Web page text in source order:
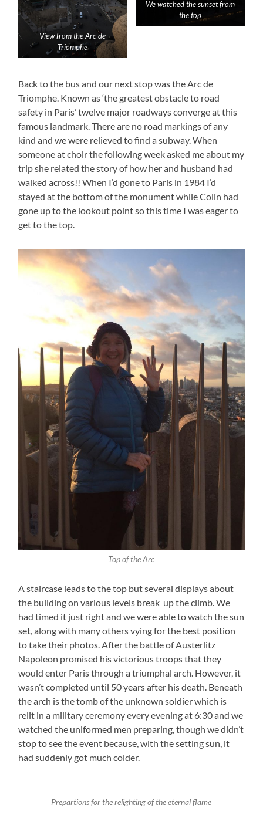
View from the Arc de
Triomphe
We watched the sunset from
the top
Back to the bus and our next stop was the Arc de
Triomphe. Known as ‘the greatest obstacle to road
safety in Paris’ twelve major roadways converge at this
famous landmark. There are no road markings of any
kind and we were relieved to find a subway. When
someone at choir the following week asked me about my
trip she related the story of how her and husband had
walked across!! When I’d gone to Paris in 1984 I’d
stayed at the bottom of the monument while Colin had
gone up to the lookout point so this time I was eager to
get to the top.
Top of the Arc
A staircase leads to the top but several displays about
the building on various levels break up the climb. We
had timed it just right and we were able to watch the sun
set, along with many others vying for the best position
to take their photos. After the battle of Austerlitz
Napoleon promised his victorious troops that they
would enter Paris through a triumphal arch. However, it
wasn’t completed until 50 years after his death. Beneath
the arch is the tomb of the unknown soldier which is
relit in a military ceremony every evening at 6:30 and we
watched the uniformed men preparing, though we didn’t
stop to see the event because, with the setting sun, it
had suddenly got much colder.
Prepartions for the relighting of the eternal flame